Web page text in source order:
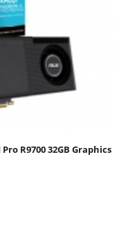
R9700 32GB Graphics